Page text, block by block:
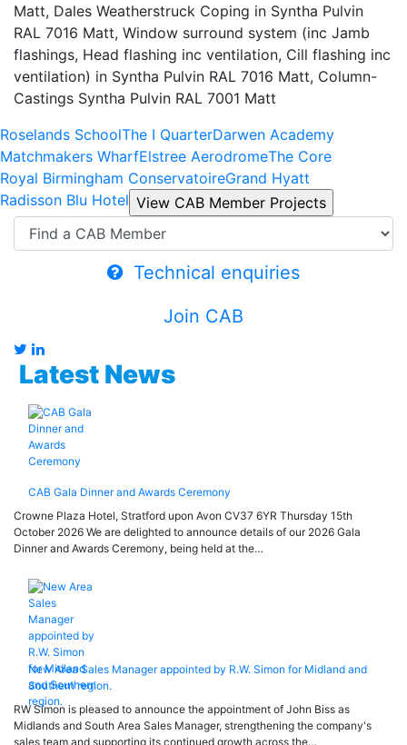
Matt, Dales Weatherstruck Coping in Syntha Pulvin
RAL 7016 Matt, Window surround system (inc Jamb
flashings, Head flashing inc ventilation, Cill flashing inc
ventilation) in Syntha Pulvin RAL 7016 Matt, Column-
Castings Syntha Pulvin RAL 7001 Matt
Roselands SchoolThe I QuarterDarwen Academy
Matchmakers WharfElstree AerodromeThe Core
Royal Birmingham ConservatoireGrand Hyatt
Radisson Blu Hotel
Technical enquiries
Join CAB
Latest News
CAB Gala Dinner and Awards Ceremony
Crowne Plaza Hotel, Stratford upon Avon CV37 6YR Thursday 15th
October 2026 We are delighted to announce details of our 2026 Gala
Dinner and Awards Ceremony, being held at the…
New Area Sales Manager appointed by R.W. Simon for Midland and
Southern region.
RW Simon is pleased to announce the appointment of John Biss as
Midlands and South Area Sales Manager, strengthening the company's
sales team and supporting its continued growth across the…